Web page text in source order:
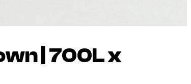
| 700L x